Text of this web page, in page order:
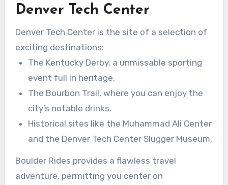
guaranteed an memorable journey exploring
sights.
Denver Tech Center
Denver Tech Center is the site of a selection of
exciting destinations:
The Kentucky Derby, a unmissable sporting
event full in heritage.
The Bourbon Trail, where you can enjoy the
city’s notable drinks.
Historical sites like the Muhammad Ali Center
and the Denver Tech Center Slugger Museum.
Boulder Rides provides a flawless travel
adventure, permitting you center on